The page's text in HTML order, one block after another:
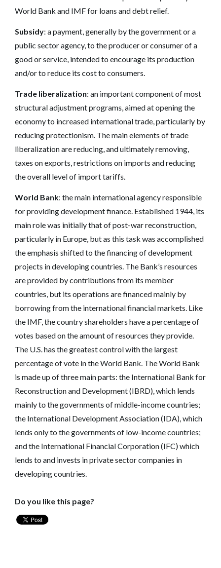
World Bank and IMF for loans and debt relief.
Subsidy: a payment, generally by the government or a
public sector agency, to the producer or consumer of a
good or service, intended to encourage its production
and/or to reduce its cost to consumers.
Trade liberalization: an important component of most
structural adjustment programs, aimed at opening the
economy to increased international trade, particularly by
reducing protectionism. The main elements of trade
liberalization are reducing, and ultimately removing,
taxes on exports, restrictions on imports and reducing
the overall level of import tariffs.
World Bank: the main international agency responsible
for providing development finance. Established 1944, its
main role was initially that of post-war reconstruction,
particularly in Europe, but as this task was accomplished
the emphasis shifted to the financing of development
projects in developing countries. The Bank’s resources
are provided by contributions from its member
countries, but its operations are financed mainly by
borrowing from the international financial markets. Like
the IMF, the country shareholders have a percentage of
votes based on the amount of resources they provide.
The U.S. has the greatest control with the largest
percentage of vote in the World Bank. The World Bank
is made up of three main parts: the International Bank for
Reconstruction and Development (IBRD), which lends
mainly to the governments of middle-income countries;
the International Development Association (IDA), which
lends only to the governments of low-income countries;
and the International Financial Corporation (IFC) which
lends to and invests in private sector companies in
developing countries.
Do you like this page?